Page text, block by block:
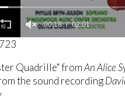
00:19 02:01
Quadrille" fromAn Alice
the sound recording